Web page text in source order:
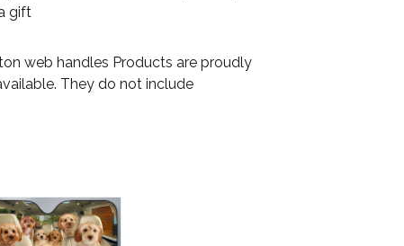
gift
web handles Products are proudly
They do not include